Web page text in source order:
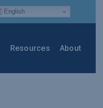
English
Resources About